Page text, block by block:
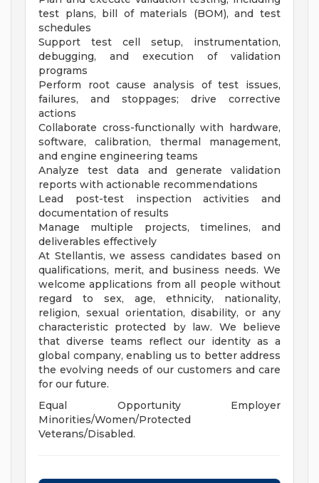
test plans, bill of materials (BOM), and test
schedules
Support test cell setup, instrumentation,
debugging, and execution of validation
programs
Perform root cause analysis of test issues,
failures, and stoppages; drive corrective
actions
Collaborate cross-functionally with hardware,
software, calibration, thermal management,
and engine engineering teams
Analyze test data and generate validation
reports with actionable recommendations
Lead post-test inspection activities and
documentation of results
Manage multiple projects, timelines, and
deliverables effectively
At Stellantis, we assess candidates based on
qualifications, merit, and business needs. We
welcome applications from all people without
regard to sex, age, ethnicity, nationality,
religion, sexual orientation, disability, or any
characteristic protected by law. We believe
that diverse teams reflect our identity as a
global company, enabling us to better address
the evolving needs of our customers and care
for our future.
Equal Opportunity Employer
Minorities/Women/Protected
Veterans/Disabled.